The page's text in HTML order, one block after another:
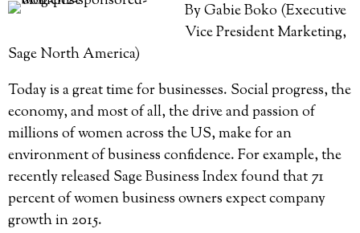
By Gabie Boko (Executive
Vice President Marketing,
Sage North America)
Today is a great time for businesses. Social progress, the
economy, and most of all, the drive and passion of
millions of women across the US, make for an
environment of business confidence. For example, the
recently released Sage Business Index found that 71
percent of women business owners expect company
growth in 2015.